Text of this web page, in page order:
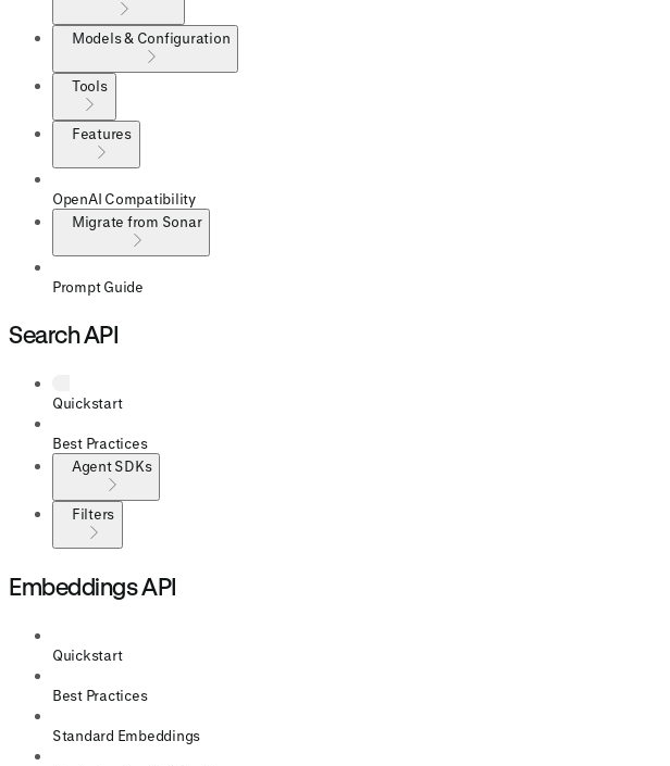
Models & Configuration
Tools
Features
OpenAI Compatibility
Migrate from Sonar
Prompt Guide
Search API
Quickstart
Best Practices
Agent SDKs
Filters
Embeddings API
Quickstart
Best Practices
Standard Embeddings